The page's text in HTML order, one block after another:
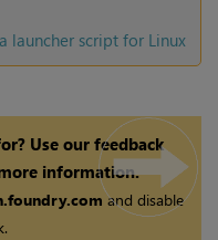
launcher script for Linux
Use our feedback
information.
and disable